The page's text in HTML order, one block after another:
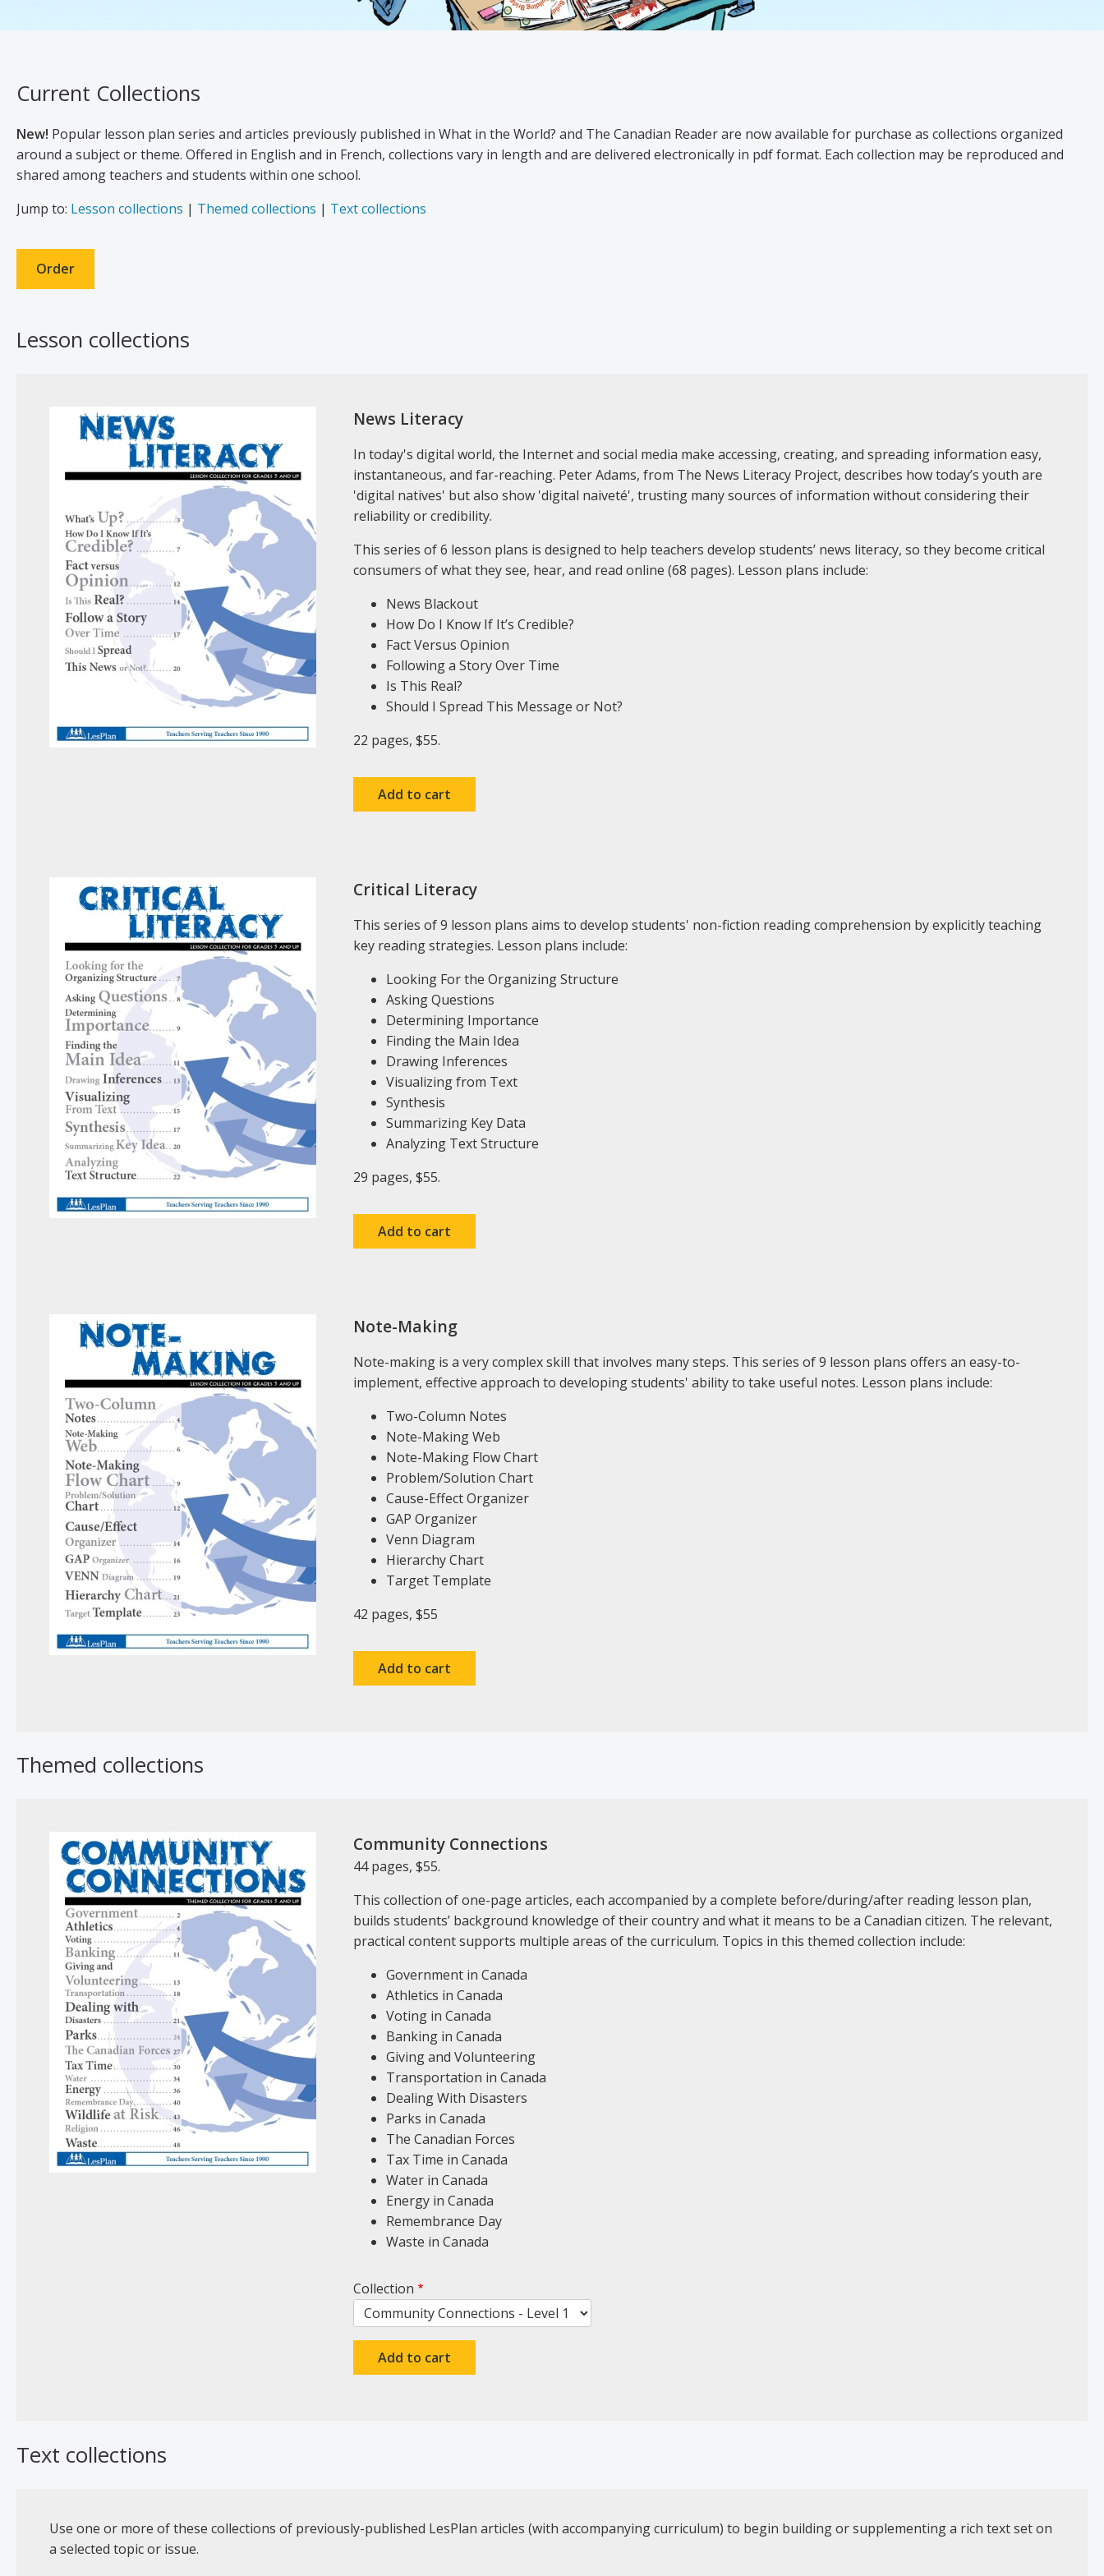
Current Collections
New! Popular lesson plan series and articles previously published in What in the World? and The Canadian Reader are now available for purchase as collections organized
around a subject or theme. Offered in English and in French, collections vary in length and are delivered electronically in pdf format. Each collection may be reproduced and
shared among teachers and students within one school.
Jump to: Lesson collections | Themed collections | Text collections
Order
Lesson collections
News Literacy
In today's digital world, the Internet and social media make accessing, creating, and spreading information easy,
instantaneous, and far-reaching. Peter Adams, from The News Literacy Project, describes how today’s youth are
'digital natives' but also show 'digital naiveté', trusting many sources of information without considering their
reliability or credibility.
This series of 6 lesson plans is designed to help teachers develop students’ news literacy, so they become critical
consumers of what they see, hear, and read online (68 pages). Lesson plans include:
News Blackout
How Do I Know If It’s Credible?
Fact Versus Opinion
Following a Story Over Time
Is This Real?
Should I Spread This Message or Not?
22 pages, $55.
Critical Literacy
This series of 9 lesson plans aims to develop students' non-fiction reading comprehension by explicitly teaching
key reading strategies. Lesson plans include:
Looking For the Organizing Structure
Asking Questions
Determining Importance
Finding the Main Idea
Drawing Inferences
Visualizing from Text
Synthesis
Summarizing Key Data
Analyzing Text Structure
29 pages, $55.
Note-Making
Note-making is a very complex skill that involves many steps. This series of 9 lesson plans offers an easy-to-
implement, effective approach to developing students' ability to take useful notes. Lesson plans include:
Two-Column Notes
Note-Making Web
Note-Making Flow Chart
Problem/Solution Chart
Cause-Effect Organizer
GAP Organizer
Venn Diagram
Hierarchy Chart
Target Template
42 pages, $55
Themed collections
Community Connections
44 pages, $55.
This collection of one-page articles, each accompanied by a complete before/during/after reading lesson plan,
builds students’ background knowledge of their country and what it means to be a Canadian citizen. The relevant,
practical content supports multiple areas of the curriculum. Topics in this themed collection include:
Government in Canada
Athletics in Canada
Voting in Canada
Banking in Canada
Giving and Volunteering
Transportation in Canada
Dealing With Disasters
Parks in Canada
The Canadian Forces
Tax Time in Canada
Water in Canada
Energy in Canada
Remembrance Day
Waste in Canada
Collection
Text collections
Use one or more of these collections of previously-published LesPlan articles (with accompanying curriculum) to begin building or supplementing a rich text set on
a selected topic or issue.